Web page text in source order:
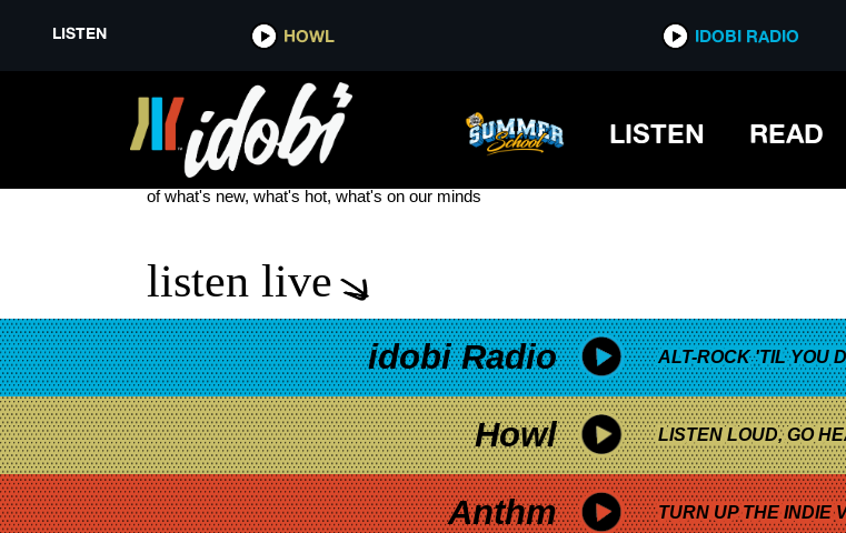
LISTEN HOWL IDOBI RADIO
LISTEN READ
WOE IS ME NEW TRACK
see more
of what's new, what's hot, what's on our minds
listen live
idobi Radio ALT-ROCK 'TIL YOU
Howl LISTEN LOUD, GO
Anthm TURN UP THE INDIE